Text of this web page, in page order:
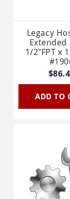
Legacy
Extended
1/2"FPT x
ADD TO